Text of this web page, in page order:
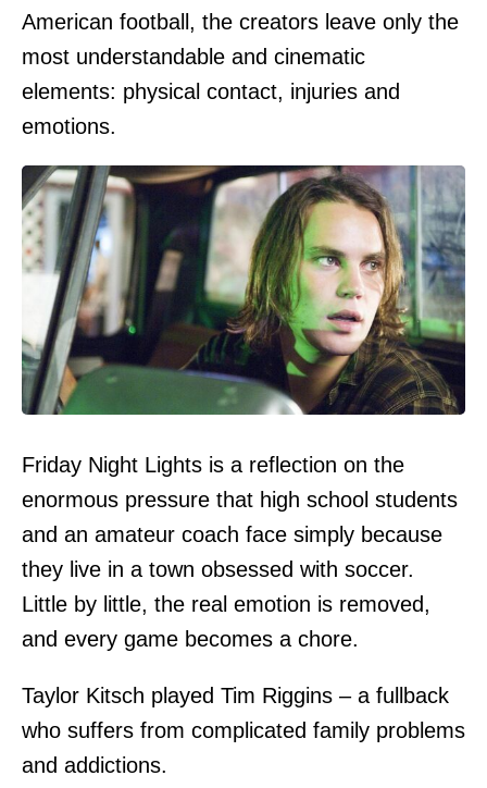
American football, the creators leave only the
most understandable and cinematic
elements: physical contact, injuries and
emotions.
Friday Night Lights is a reflection on the
enormous pressure that high school students
and an amateur coach face simply because
they live in a town obsessed with soccer.
Little by little, the real emotion is removed,
and every game becomes a chore.
Taylor Kitsch played Tim Riggins – a fullback
who suffers from complicated family problems
and addictions.